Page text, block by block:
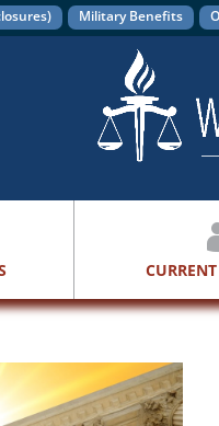
Military Benefits